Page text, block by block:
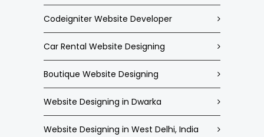
Codeigniter Website Developer
Car Rental Website Designing
Boutique Website Designing
Website Designing in Dwarka
Website Designing in West Delhi, India